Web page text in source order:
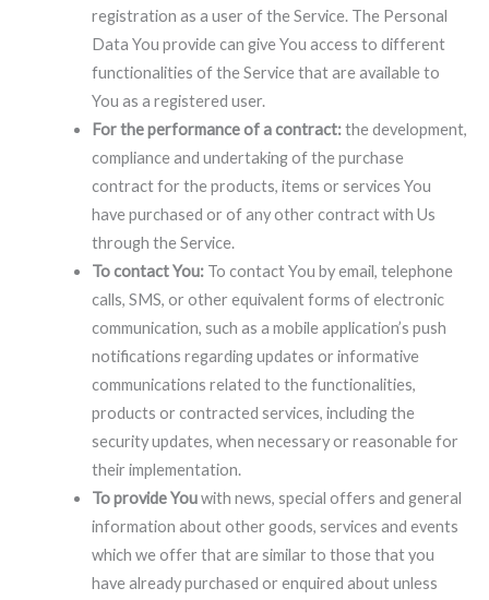
registration as a user of the Service. The Personal
Data You provide can give You access to different
functionalities of the Service that are available to
You as a registered user.
For the performance of a contract:the development,
compliance and undertaking of the purchase
contract for the products, items or services You
have purchased or of any other contract with Us
through the Service.
To contact You:To contact You by email, telephone
calls, SMS, or other equivalent forms of electronic
communication, such as a mobile application’s push
notifications regarding updates or informative
communications related to the functionalities,
products or contracted services, including the
security updates, when necessary or reasonable for
their implementation.
To provide Youwith news, special offers and general
information about other goods, services and events
which we offer that are similar to those that you
have already purchased or enquired about unless